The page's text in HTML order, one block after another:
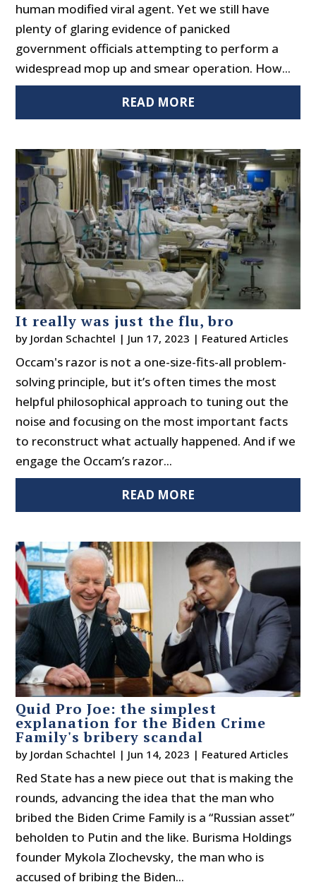
human modified viral agent. Yet we still have
plenty of glaring evidence of panicked
government officials attempting to perform a
widespread mop up and smear operation. How...
READ MORE
It really was just the flu, bro
by Jordan Schachtel | Jun 17, 2023 | Featured Articles
Occam's razor is not a one-size-fits-all problem-
solving principle, but it’s often times the most
helpful philosophical approach to tuning out the
noise and focusing on the most important facts
to reconstruct what actually happened. And if we
engage the Occam’s razor...
READ MORE
Quid Pro Joe: the simplest
explanation for the Biden Crime
Family's bribery scandal
by Jordan Schachtel | Jun 14, 2023 | Featured Articles
Red State has a new piece out that is making the
rounds, advancing the idea that the man who
bribed the Biden Crime Family is a “Russian asset”
beholden to Putin and the like. Burisma Holdings
founder Mykola Zlochevsky, the man who is
accused of bribing the Biden...